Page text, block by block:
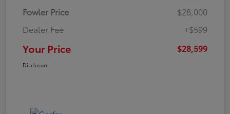
Fowler Price
$28,000
Dealer Fee
+$599
Your Price $28,599
Disclosure